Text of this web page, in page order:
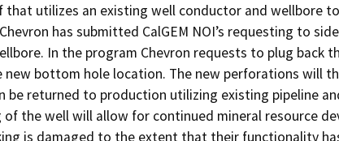
that utilizes an existing well conductor and wellbore
has submitted CalGEM NOI’s requesting to
In the program Chevron requests to plug back
bottom hole location. The new perforations will
be returned to production utilizing existing pipeline
the well will allow for continued mineral resource
is damaged to the extent that their functionality